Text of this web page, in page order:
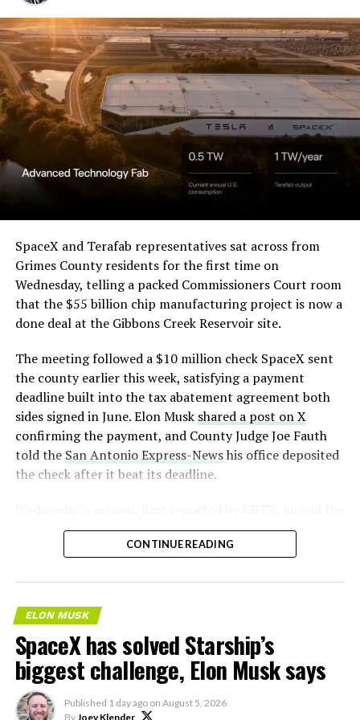
Western District of Texas,
Waco Division granted Tesla
a Temporary Restraining
Order and Writ of Replevin
in its dispute with
Angstrom Automotive
(Case No. 6:26-cv-00477).
The order authorizes…
https://t.co/E1DKcQSxMn
pic.twitter.com/LR8aAiV2Og
— S.E. Robinson, Jr.
(@SERobinsonJr)August 5,
2026
SpaceX and Terafab representatives sat across from
Grimes County residents for the first time on
Wednesday, telling a packed Commissioners Court room
that the $55 billion chip manufacturing project is now a
done deal at the Gibbons Creek Reservoir site.
The meeting followed a $10 million check SpaceX sent
the county earlier this week, satisfying a payment
deadline built into the tax abatement agreement both
sides signed in June. Elon Musk shared a post on X
confirming the payment, and County Judge Joe Fauth
told the San Antonio Express-Newshis office deposited
the check after it beat its deadline.
project from paperwork to construction. Terafab
representative Riley Trennell told residents the JETI tax
CISD are signed and active, and that civil work and
foundation prep are starting almost immediately.
Renderings of the facility could be released within days,
he said, with construction beginning within months.
The foundations for an
CONTINUE READING
ELON MUSK
SpaceX has solved Starship’s
biggest challenge, Elon Musk says
Published 1 day ago on August 5, 2026
By Joey Klender